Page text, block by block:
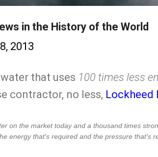
in the History of the World
2013
that uses 100 times less
contractor, no less, Lockheed
on the market today and a thousand times
energy that's required and the pressure that's